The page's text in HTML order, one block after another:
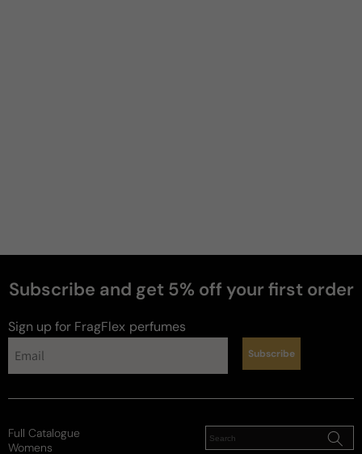
Subscribe and get 5% off your first order
Sign up for FragFlex perfumes
Subscribe
Full Catalogue
Womens